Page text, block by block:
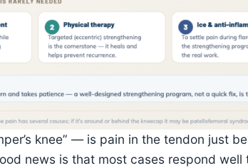
knee” — is pain in the tendon just
news is that most cases respond